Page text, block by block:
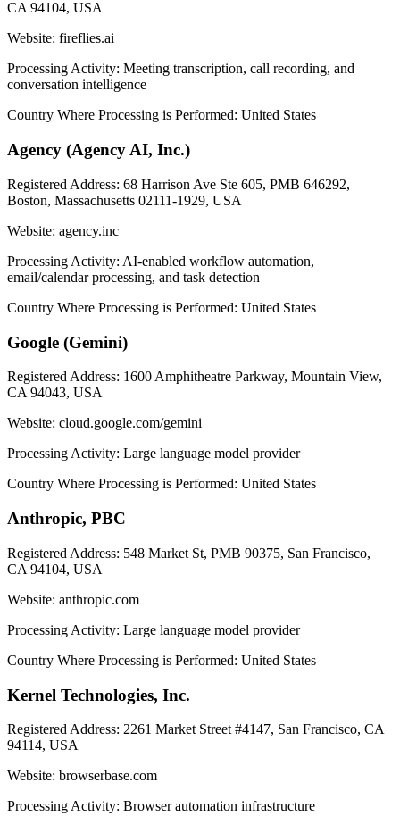
CA 94104, USA
Website: fireflies.ai
Processing Activity: Meeting transcription, call recording, and
conversation intelligence
Country Where Processing is Performed: United States
Agency (Agency AI, Inc.)
Registered Address: 68 Harrison Ave Ste 605, PMB 646292,
Boston, Massachusetts 02111-1929, USA
Website: agency.inc
Processing Activity: AI-enabled workflow automation,
email/calendar processing, and task detection
Country Where Processing is Performed: United States
Google (Gemini)
Registered Address: 1600 Amphitheatre Parkway, Mountain View,
CA 94043, USA
Website: cloud.google.com/gemini
Processing Activity: Large language model provider
Country Where Processing is Performed: United States
Anthropic, PBC
Registered Address: 548 Market St, PMB 90375, San Francisco,
CA 94104, USA
Website: anthropic.com
Processing Activity: Large language model provider
Country Where Processing is Performed: United States
Kernel Technologies, Inc.
Registered Address: 2261 Market Street #4147, San Francisco, CA
94114, USA
Website: browserbase.com
Processing Activity: Browser automation infrastructure